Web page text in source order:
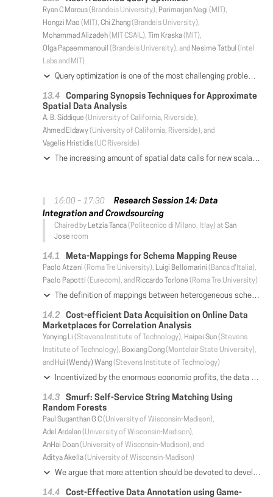
Ryan C Marcus(Brandeis University), Parimarjan Negi (MIT),
Hongzi Mao (MIT), Chi Zhang(Brandeis University),
Mohammad Alizadeh(MIT CSAIL), Tim Kraska(MIT),
Olga Papaemmanouil (Brandeis University), and Nesime Tatbul (Intel
Labs and MIT)
Query optimization is one of the most challenging problems in database systems. Despite the progress made over the past decades, query optimizers remain extremely complex components that require a great deal of hand-tuning for specific workloads and datasets. Motivated by this shortcoming and inspired by recent advances in applying machine learning to data management challenges, we introduce Neo (Neural Optimizer), a novel learning-based query optimizer that relies on deep neural networks to generate query executions plans. Neo bootstraps its query optimization model from existing optimizers and continues to learn from incoming queries, building upon its successes and learning from its failures. Furthermore, Neo naturally adapts to underlying data patterns and is robust to estimation errors. Experimental results demonstrate that Neo, even when bootstrapped from a simple optimizer like PostgreSQL, can learn a model that offers similar performance to state-of-the-art commercial optimizers, and in some cases even surpass them.
Comparing Synopsis Techniques for Approximate
Spatial Data Analysis
A. B. Siddique (University of California, Riverside),
Ahmed Eldawy(University of California, Riverside), and
Vagelis Hristidis(UC Riverside)
The increasing amount of spatial data calls for new scalable query processing techniques. One of the techniques that are getting attention is data synopsis, which summarizes the data using samples or histograms and computes an approximate answer based on the synopsis. This general technique is used in selectivity estimation, clustering, partitioning, load balancing, and visualization, among others. This paper experimentally studies four spatial data synopsis techniques for three common data analysis problems, namely, selectivity estimation, k-means clustering, and spatial partitioning. We run an extensive experimental evaluation on both real and synthetic datasets of up to 2.7 billion records to study the trade-offs between the synopsis methods and their applicability in big spatial data analysis. For each of the three problems, we compare with baseline techniques that operate on the whole dataset and evaluate the synopsis generation time, the time for computing an approximate answer on the synopsis, and the accuracy of the result. We present our observations about when each synopsis technique performs best.
16:00 – 17:30
Research Session 14: Data
Integration and Crowdsourcing
Chaired by Letzia Tanca(Politecnico di Milano, Itlay) at San
Jose room
Meta-Mappings for Schema Mapping Reuse
Paolo Atzeni (Roma Tre University), Luigi Bellomarini (Banca d'Italia),
Paolo Papotti (Eurecom), and Riccardo Torlone (Roma Tre University)
The definition of mappings between heterogeneous schemas is a critical activity of any database application. Existing tools provide high level interfaces for the discovery of correspondences between elements of schemas, but schema mappings need to be manually specified every time from scratch, even if the scenario at hand is similar to one that has already been addressed. The problem is that schema mappings are precisely defined over a pair of schemas and cannot directly be reused on different scenarios. We tackle this challenge by generalizing schema mappings as meta-mappings: formalisms that describe transformations between generic data structures called meta-schemas. We formally characterize schema mapping reuse and explain how meta-mappings are able to: (i) capture enterprise knowledge from previously defined schema mappings and (ii) use this knowledge to suggest new mappings. We develop techniques to infer metamappings from existing mappings, to organize them into a searchable repository, and to leverage the repository to propose to users mappings suitable for their needs. We study effectiveness and efficiency in an extensive evaluation over real-world scenarios and show that our system can infer, store, and search millions of meta-mappings in seconds.
Cost-efficient Data Acquisition on Online Data
Marketplaces for Correlation Analysis
Yanying Li (Stevens Institute of Technology), Haipei Sun(Stevens
Institute of Technology), Boxiang Dong(Montclair State University),
and Hui (Wendy) Wang(Stevens Institute of Technology)
Incentivized by the enormous economic profits, the data marketplace platform has been proliferated recently. In this paper, we consider the data marketplace setting where a data shopper would like to buy data instances from the data marketplace for correlation analysis of certain attributes. We assume that the data in the marketplace is dirty and not free. The goal is to find the data instances from a large number of datasets in the marketplace whose join result not only is of high-quality and rich join informativeness, but also delivers the best correlation between the requested attributes. To achieve this goal, we design DANCE, a middleware that provides the desired data acquisition service. DANCE consists of two phases: (1) In the off-line phase, it constructs a two-layer join graph from samples. The join graph includes the information of the datasets in the marketplace at both schema and instance levels; (2) In the on-line phase, it searches for the data instances that satisfy the constraints of data quality, budget, and join informativeness, while maximizing the correlation of source and target attribute sets. We prove that the complexity of the search problem is NP-hard, and design a heuristic algorithm based on Markov chain Monte Carlo (MCMC). Experiment results on two benchmark and one real datasets demonstrate the efficiency and effectiveness of our heuristic data acquisition algorithm.
Smurf: Self-Service String Matching Using
Random Forests
Paul Suganthan G C(University of Wisconsin-Madison),
Adel Ardalan(University of Wisconsin-Madison),
AnHai Doan(University of Wisconsin-Madison), and
Aditya Akella(University of Wisconsin-Madison)
We argue that more attention should be devoted to developing self-service string matching (SM) solutions, which lay users can easily use. We show that Falcon, a self-service entity matching (EM) solution, can be applied to SM and is more accurate than current self-service SM solutions. However, Falcon often asks lay users to label many string pairs (e.g., 770-1050 in our experiments). This is expensive, can significantly compound labeling mistakes, and takes a long time. We developed Smurf, a self-service SM solution that reduces the labeling effort by 43-76%, yet achieves comparable F1 accuracy. The key to make Smurf possible is a novel solution to efficiently execute a random forest (that Smurf learns via active learning with the lay user) over two sets of strings. This solution uses RDBMS-style plan optimization to reuse computations across the trees in the forest. As such, Smurf significantly advances self-service SM and raises interesting future directions for self-service EM and scalable random forest execution over structured data.
Cost-Effective Data Annotation using Game-